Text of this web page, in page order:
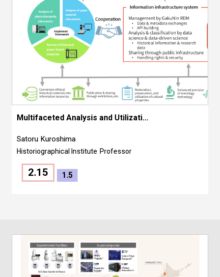
Multifaceted Analysis and Utilizati...
Satoru Kuroshima
Historiographical Institute Professor
2.15 1.5